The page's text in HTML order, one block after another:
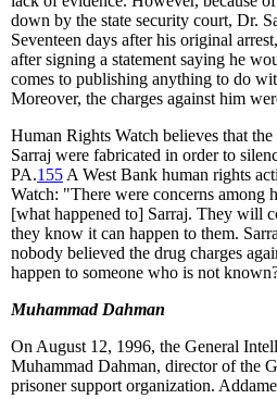
down by the state security court, Dr.
Seventeen days after his original
after signing a statement saying he
comes to publishing anything to do
Moreover, the charges against him
Human Rights Watch believes that
Sarraj were fabricated in order to
PA.155 A West Bank human rights
Watch: "There were concerns among
[what happened to] Sarraj. They will
they know it can happen to them.
nobody believed the drug charges
happen to someone who is not
Muhammad Dahman
On August 12, 1996, the General
Muhammad Dahman, director of the
prisoner support organization.